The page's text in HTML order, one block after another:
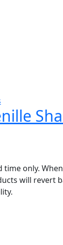
only.
will revert